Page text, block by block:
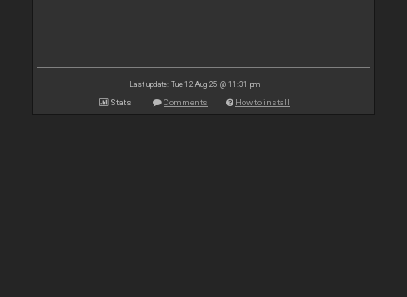
Last update: Tue 12 Aug 25 @ 11:31 pm
Stats Comments How to install